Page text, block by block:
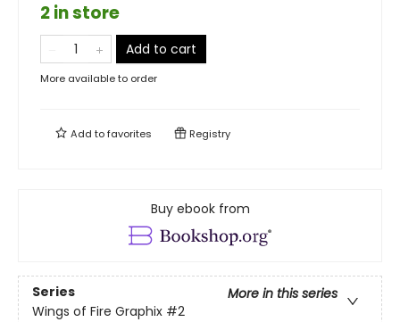
2 in store
Add to cart
More available to order
Add tofavorites Registry
Buy ebook from
Series
More in this series
Wings of Fire Graphix #2